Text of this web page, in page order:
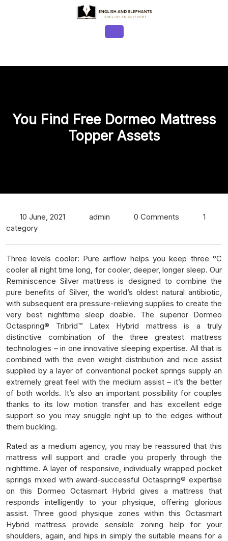
Button
You Find Free Dormeo Mattress
Topper Assets
10 June, 2021 admin 0 Comments
1
category
Three levels cooler: Pure airflow helps you keep three °C
cooler all night time long, for cooler, deeper, longer sleep. Our
Reminiscence Silver mattress is designed to combine the
pure benefits of Silver, the world’s oldest natural antibiotic,
with subsequent era pressure-relieving supplies to create the
very best nighttime sleep doable. The superior Dormeo
Octaspring® Tribrid™ Latex Hybrid mattress is a truly
distinctive combination of the three greatest mattress
technologies – in one innovative sleeping expertise. All that is
combined with the even weight distribution and nice assist
supplied by a layer of conventional pocket springs supply an
extremely great feel with the medium assist – it’s the better
of both worlds. It’s also an important possibility for couples
thanks to its low motion transfer and has excellent edge
support so you may snuggle right up to the edges without
them buckling.
Rated as a medium agency, you may be reassured that this
mattress will support and cradle you properly through the
nighttime. A layer of responsive, individually wrapped pocket
springs mixed with award-successful Octaspring® expertise
on this Dormeo Octasmart Hybrid gives a mattress that
responds intelligently to your physique, offering glorious
assist. Three good physique zones within this Octasmart
Hybrid mattress provide sensible zoning help for your
shoulders, again, and hips in simply the suitable means for a